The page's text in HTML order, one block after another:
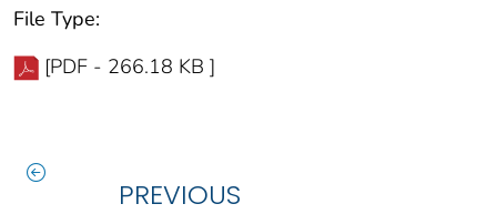
File Type:
[PDF - 266.18 KB ]
PREVIOUS